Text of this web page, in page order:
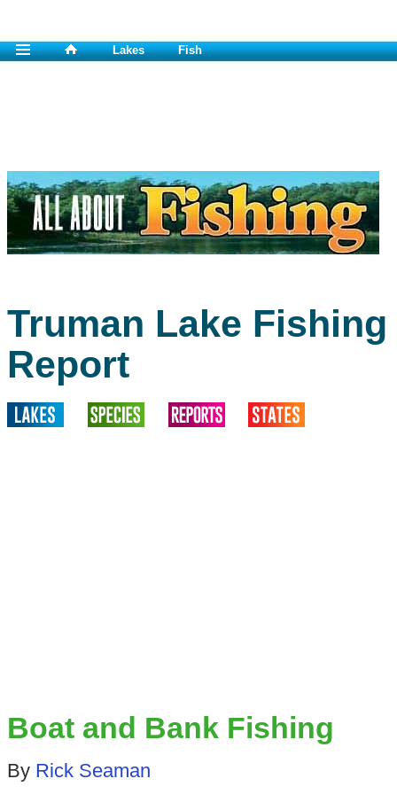
Lakes Fish
Truman Lake Fishing
Report
Boat and Bank Fishing
By Rick Seaman